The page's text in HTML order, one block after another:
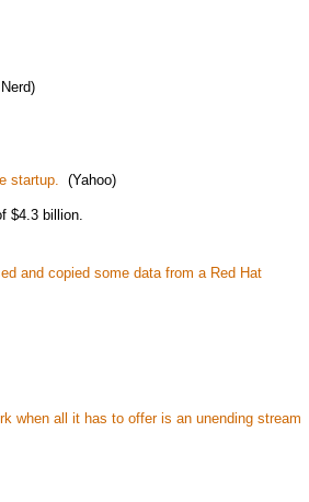
startup. (Yahoo)
$4.3 billion.
and copied some data from a Red Hat
when all it has to offer is an unending stream